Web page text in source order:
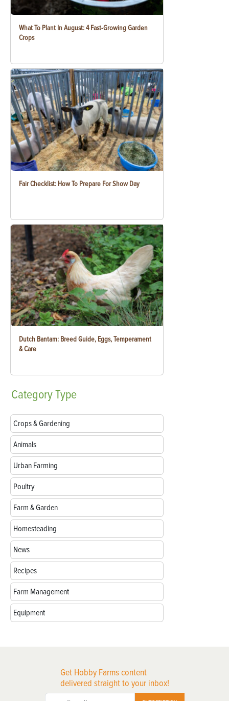
What To Plant In August: 4 Fast-Growing Garden
Crops
Fair Checklist: How To Prepare For Show Day
Dutch Bantam: Breed Guide, Eggs, Temperament
& Care
CategoryType
Crops & Gardening
Animals
Urban Farming
Poultry
Farm & Garden
Homesteading
News
Recipes
Farm Management
Equipment
Get Hobby Farms content
delivered straight to your inbox!